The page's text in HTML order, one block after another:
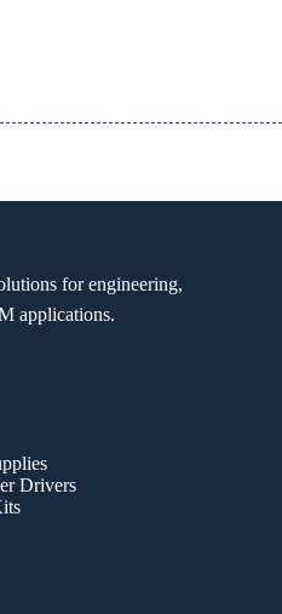
for engineering,
applications.
Drivers